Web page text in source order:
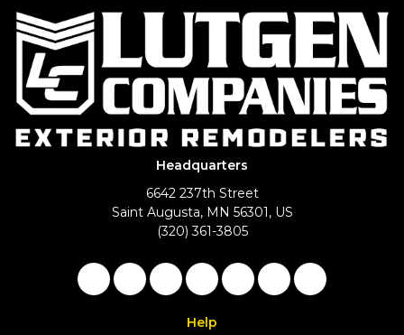
Headquarters
6642 237th Street
Saint Augusta, MN 56301, US
(320) 361-3805
Like us on Facebook
Follow us on Twitter
Follow us on LinkedIn
Review us on Google
Subscribe on
Follow us on
View Us
Help